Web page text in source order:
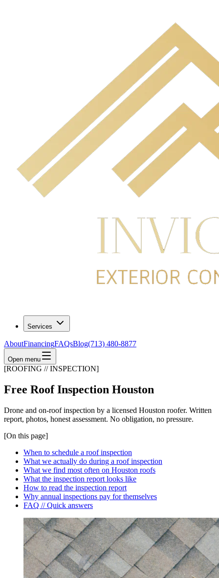
Services
AboutFinancingFAQsBlog(713) 480-8877
Open menu
[ROOFING // INSPECTION]
Free Roof Inspection Houston
Drone and on-roof inspection by a licensed Houston roofer. Written
report, photos, honest assessment. No obligation, no pressure.
[On this page]
When to schedule a roof inspection
What we actually do during a roof inspection
What we find most often on Houston roofs
What the inspection report looks like
How to read the inspection report
Why annual inspections pay for themselves
FAQ // Quick answers